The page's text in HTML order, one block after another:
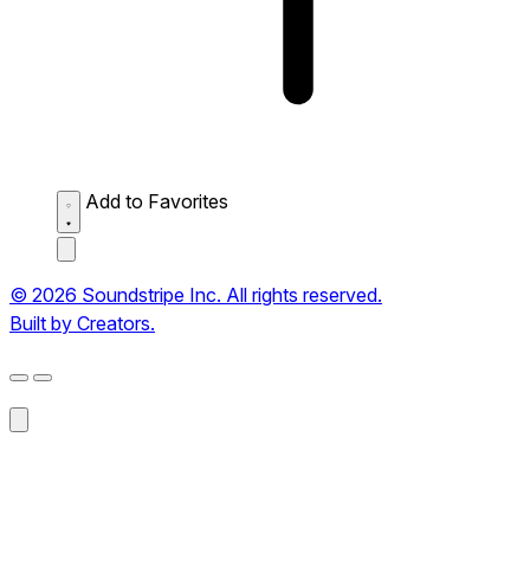
Add to Favorites
© 2026 Soundstripe Inc. All rights reserved.
Built by Creators.